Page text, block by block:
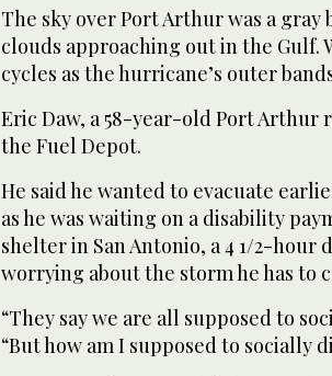
The sky over Port Arthur was a
clouds approaching out in the Gulf.
cycles as the hurricane’s outer
Eric Daw, a 58-year-old Port Arthur
the Fuel Depot.
He said he wanted to evacuate
as he was waiting on a disability
shelter in San Antonio, a 4 1/2-hour
worrying about the storm he has to
“They say we are all supposed to
“But how am I supposed to socially